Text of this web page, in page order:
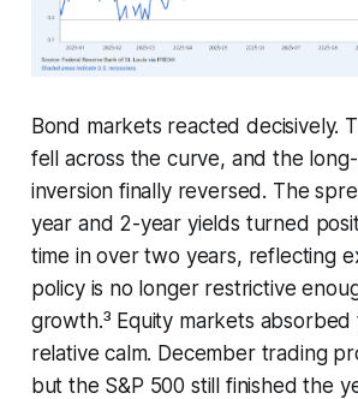
Bond markets reacted decisively.
fell across the curve, and the
inversion finally reversed. The
year and 2-year yields turned
time in over two years, reflecting
policy is no longer restrictive
growth.³ Equity markets
relative calm. December trading
but the S&P 500 still finished the